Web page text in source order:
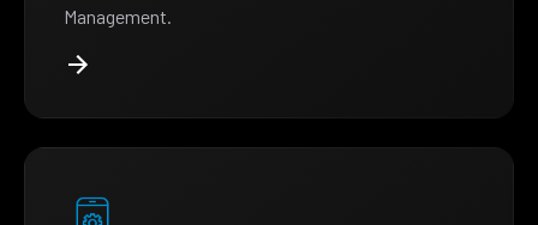
Management.